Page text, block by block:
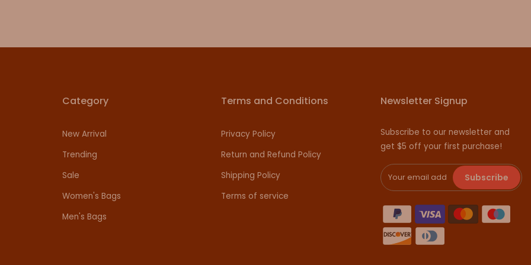
Category
New Arrival
Trending
Sale
Women's Bags
Men's Bags
Terms and Conditions
Privacy Policy
Return and Refund Policy
Shipping Policy
Terms of service
Newsletter Signup
Subscribe to our newsletter and
get $5 off your first purchase!
Subscribe